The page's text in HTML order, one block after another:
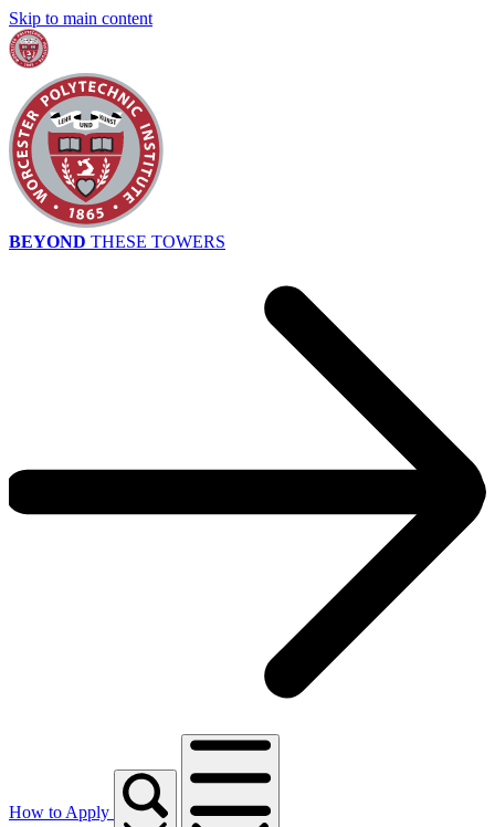
Skip to main content
BEYOND THESE TOWERS
How to Apply